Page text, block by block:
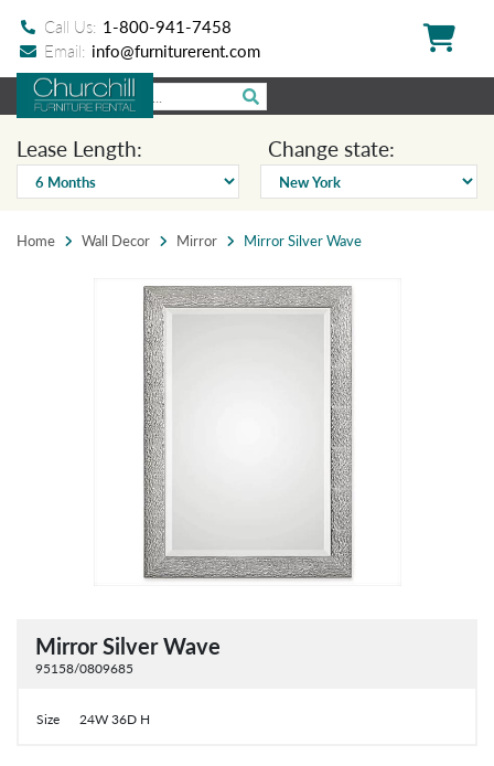
Call Us: 1-800-941-7458
Email: info@furniturerent.com
Lease Length: Change state:
Home Wall Decor Mirror Mirror Silver Wave
Mirror Silver Wave
95158/0809685
Size 24W 36D H